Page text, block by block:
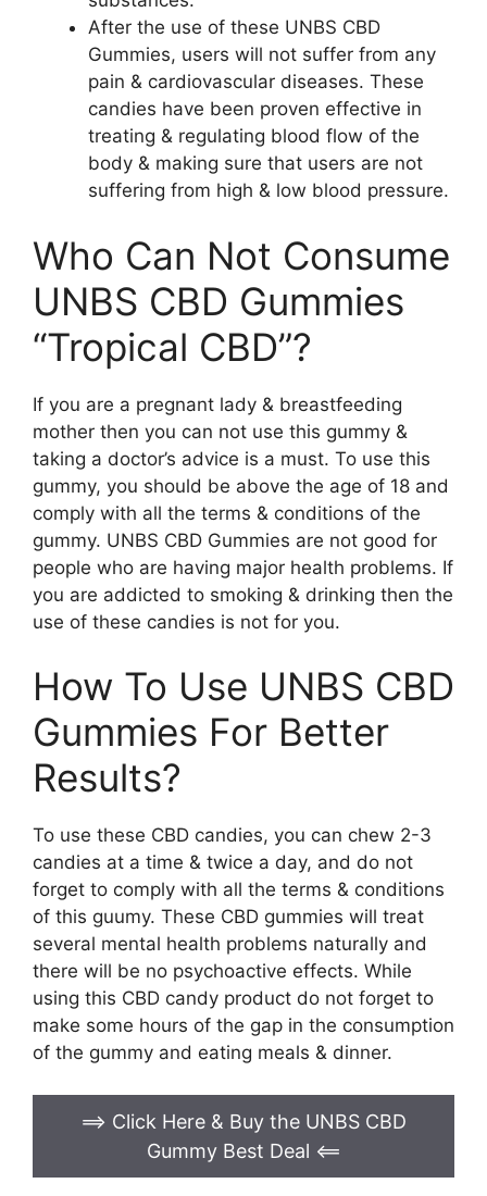
After the use of these UNBS CBD
Gummies, users will not suffer from any
pain & cardiovascular diseases. These
candies have been proven effective in
treating & regulating blood flow of the
body & making sure that users are not
suffering from high & low blood pressure.
Who Can Not Consume
UNBS CBD Gummies
“Tropical CBD”?
If you are a pregnant lady & breastfeeding
mother then you can not use this gummy &
taking a doctor’s advice is a must. To use this
gummy, you should be above the age of 18 and
comply with all the terms & conditions of the
gummy. UNBS CBD Gummies are not good for
people who are having major health problems. If
you are addicted to smoking & drinking then the
use of these candies is not for you.
How To Use UNBS CBD
Gummies For Better
Results?
To use these CBD candies, you can chew 2-3
candies at a time & twice a day, and do not
forget to comply with all the terms & conditions
of this guumy. These CBD gummies will treat
several mental health problems naturally and
there will be no psychoactive effects. While
using this CBD candy product do not forget to
make some hours of the gap in the consumption
of the gummy and eating meals & dinner.
==> Click Here & Buy the UNBS CBD
Gummy Best Deal <==